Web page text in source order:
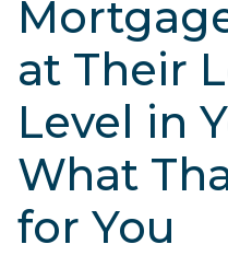
at Their
Level in
What
for You